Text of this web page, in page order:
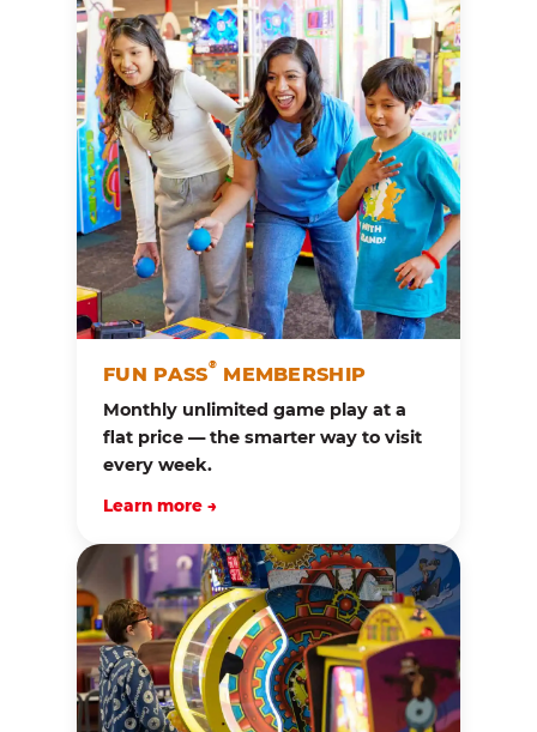
FUN PASS® MEMBERSHIP
Monthly unlimited game play at a
flat price — the smarter way to visit
every week.
Learn more →